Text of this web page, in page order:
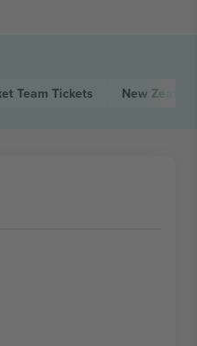
Team Tickets New